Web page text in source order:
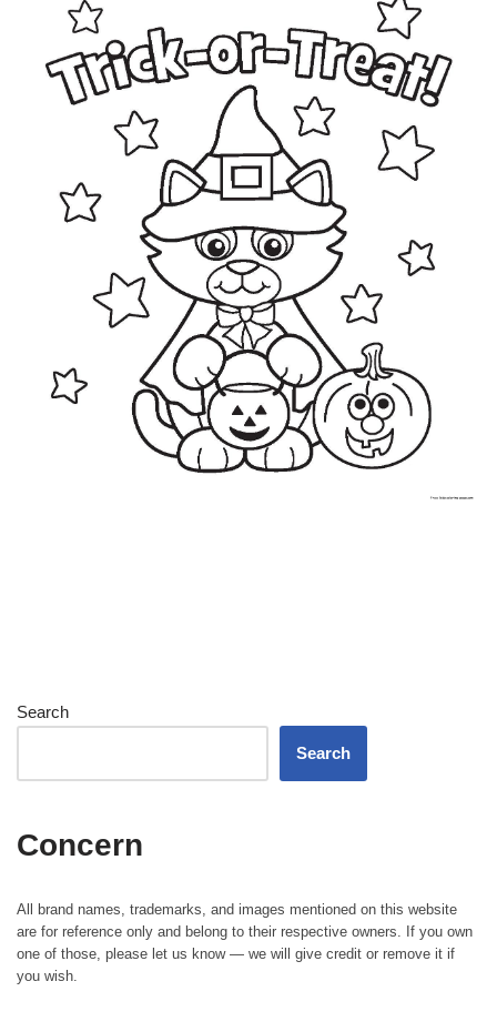
Search
Search
Concern
All brand names, trademarks, and images mentioned on this website
are for reference only and belong to their respective owners. If you own
one of those, please let us know — we will give credit or remove it if
you wish.